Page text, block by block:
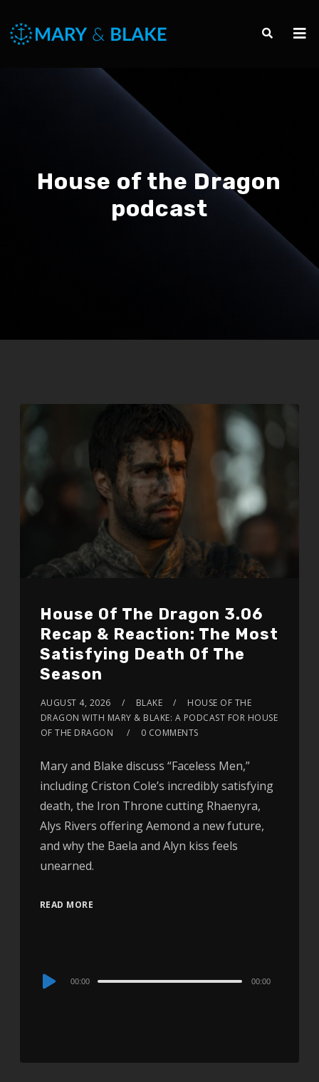
House of the Dragon
podcast
House Of The Dragon 3.06
Recap & Reaction: The Most
Satisfying Death Of The
Season
AUGUST 4, 2026 BLAKE
HOUSE OF THE
DRAGON WITH MARY & BLAKE: A PODCAST FOR HOUSE
OF THE DRAGON
0 COMMENTS
Mary and Blake discuss “Faceless Men,”
including Criston Cole’s incredibly satisfying
death, the Iron Throne cutting Rhaenyra,
Alys Rivers offering Aemond a new future,
and why the Baela and Alyn kiss feels
unearned.
READ MORE
Audio
00:00 00:00